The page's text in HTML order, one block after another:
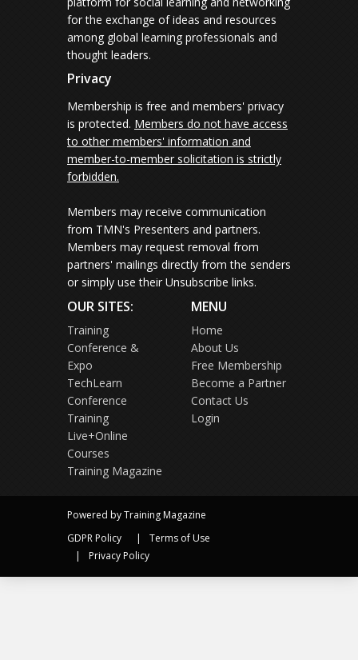
for the exchange of ideas and resources
among global learning professionals and
thought leaders.
Privacy
Membership is free and members' privacy
is protected. Members do not have access
to other members' information and
member-to-member solicitation is strictly
forbidden.
Members may receive communication
from TMN's Presenters and partners.
Members may request removal from
partners' mailings directly from the senders
or simply use their Unsubscribe links.
OUR SITES:
Training
Conference &
Expo
TechLearn
Conference
Training
Live+Online
Courses
Training Magazine
MENU
Home
About Us
Free Membership
Become a Partner
Contact Us
Login
Powered by Training Magazine
GDPR Policy
Terms of Use
Privacy Policy